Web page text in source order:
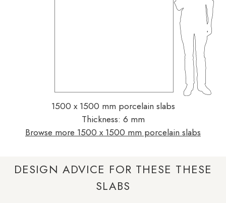
1500 x 1500 mm porcelain slabs
Thickness: 6 mm
Browse more 1500 x 1500 mm porcelain slabs
DESIGN ADVICE FOR THESE THESE
SLABS